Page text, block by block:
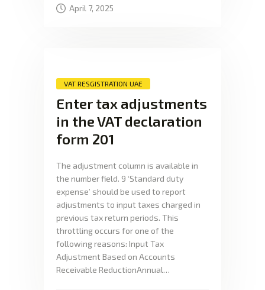
April 7, 2025
VAT RESGISTRATION UAE
Enter tax adjustments
in the VAT declaration
form 201
The adjustment column is available in
the number field. 9 ‘Standard duty
expense’ should be used to report
adjustments to input taxes charged in
previous tax return periods. This
throttling occurs for one of the
following reasons: Input Tax
Adjustment Based on Accounts
Receivable ReductionAnnual…